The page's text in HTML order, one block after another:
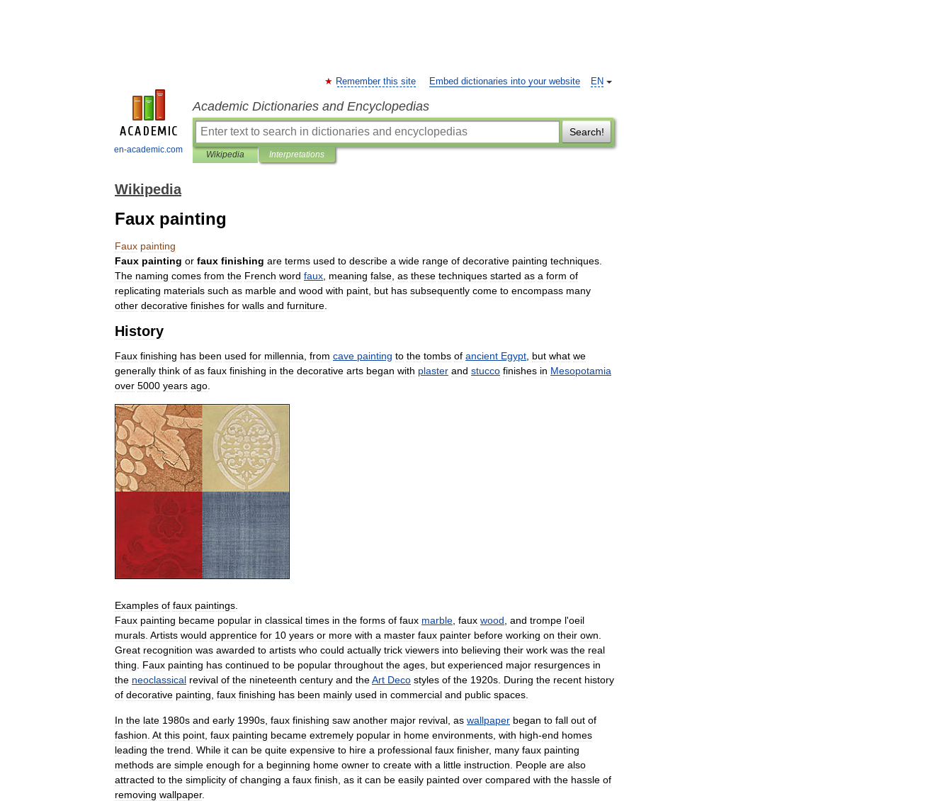
en-academic.com
EN
Remember this site Embed dictionaries into your website
Academic Dictionaries and Encyclopedias
Search!
Wikipedia Interpretations
Wikipedia
Faux painting
Faux painting
Faux painting or faux finishing are terms used to describe a wide range of decorative painting techniques
The naming comes from the French word faux meaning false as these techniques started as a form of
replicating materials such as marble and wood with paint but has subsequently come to encompass many
other decorative finishes for walls and furniture
History
Faux finishing has been used for millennia from cave painting to the tombs of ancient Egypt but what we
generally think of as faux finishing in the decorative arts began with plaster and stucco finishes in Mesopotamia
over 5000 years ago
Examples of faux paintings
Faux painting became popular in classical times in the forms of faux marble faux wood and trompe l'oeil
murals Artists would apprentice for 10 years or more with a master faux painter before working on their own
Great recognition was awarded to artists who could actually trick viewers into believing their work was the real
thing
Faux painting has continued to be popular throughout the ages but experienced major resurgences in
the neoclassical revival of the nineteenth century and theArt Deco styles of the 1920s During the recent history
of decorative painting faux finishing has been mainly used in commercial and public spaces
In the late 1980s and early 1990s faux finishing saw another major revival as wallpaper began to fall out of
fashion At this point faux painting became extremely popular in home environments with high-end homes
leading the trend While it can be quite expensive to hire a professional faux finisher, many faux painting
methods are simple enough for a beginning home owner to create with a little instruction People are also
attracted to the simplicity of changing a faux finish as it can be easily painted over compared with the hassle of
removing wallpaper.